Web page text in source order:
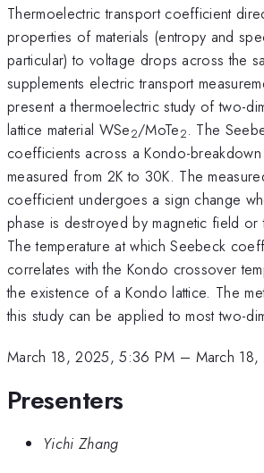
Thermoelectric transport coefficient
properties of materials (entropy and
particular) to voltage drops across the
supplements electric transport
present a thermoelectric study of two-
lattice material WSe2/MoTe2. The
coefficients across a Kondo-
measured from 2K to 30K. The
coefficient undergoes a sign change
phase is destroyed by magnetic field or
The temperature at which Seebeck
correlates with the Kondo crossover
the existence of a Kondo lattice. The
this study can be applied to most two-
March 18, 2025, 5:36 PM – March
Presenters
Yichi Zhang